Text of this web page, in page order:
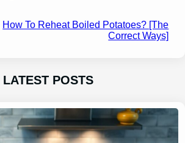
How To Reheat Boiled Potatoes? [The
Correct Ways]
LATEST POSTS